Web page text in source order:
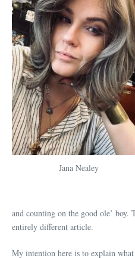
Jana Nealey
and counting on the good ole’ boy.
entirely different article.
My intention here is to explain